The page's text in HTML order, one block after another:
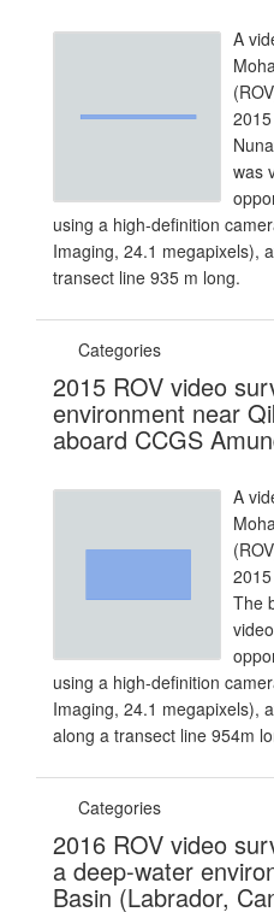
A
was
using a high-definition
Imaging, 24.1 megapixels),
transect line 935 m long.
Categories
2015 ROV video
environment near
aboard CCGS
A
The
using a high-definition
Imaging, 24.1 megapixels),
along a transect line 954m
Categories
2016 ROV video
a deep-water
Basin (Labrador,